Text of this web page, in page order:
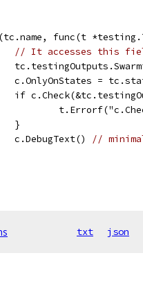
func(t
// It accesses this
c.OnlyOnStates =
if
			}
			c.DebugText()
//
txt json